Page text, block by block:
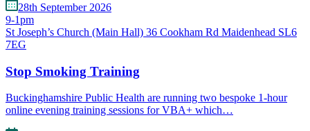
28th September 2026
9-1pm
St Joseph’s Church (Main Hall) 36 Cookham Rd Maidenhead SL6
7EG
Stop Smoking Training
Buckinghamshire Public Health are running two bespoke 1-hour
online evening training sessions for VBA+ which…